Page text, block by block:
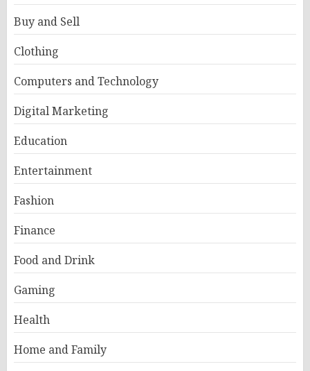
Buy and Sell
Clothing
Computers and Technology
Digital Marketing
Education
Entertainment
Fashion
Finance
Food and Drink
Gaming
Health
Home and Family